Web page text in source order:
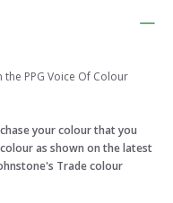
PPG Voice Of Colour
your colour that you
as shown on the latest
Trade colour